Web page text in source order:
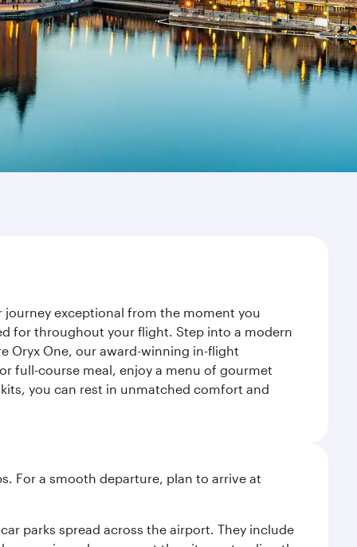
journey exceptional from the moment you
for throughout your flight. Step into a modern
Oryx One, our award-winning in-flight
full-course meal, enjoy a menu of gourmet
you can rest in unmatched comfort and
For a smooth departure, plan to arrive at
parks spread across the airport. They include